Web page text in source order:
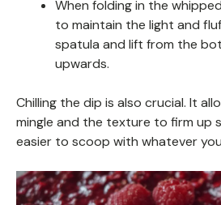
When folding in the
to maintain the light and
spatula and lift from the
upwards.
Chilling the dip is also crucial. It
mingle and the texture to firm up
easier to scoop with whatever